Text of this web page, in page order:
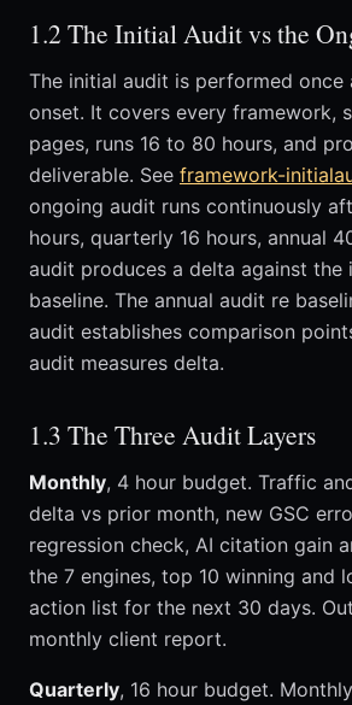
1.2 The Initial Audit vs the
The initial audit is performed once
onset. It covers every framework,
pages, runs 16 to 80 hours, and
deliverable. See framework-
ongoing audit runs continuously
hours, quarterly 16 hours, annual
audit produces a delta against the
baseline. The annual audit re
audit establishes comparison
audit measures delta.
1.3 The Three Audit Layers
Monthly, 4 hour budget. Traffic
delta vs prior month, new GSC
regression check, AI citation gain
the 7 engines, top 10 winning and
action list for the next 30 days.
monthly client report.
Quarterly, 16 hour budget.